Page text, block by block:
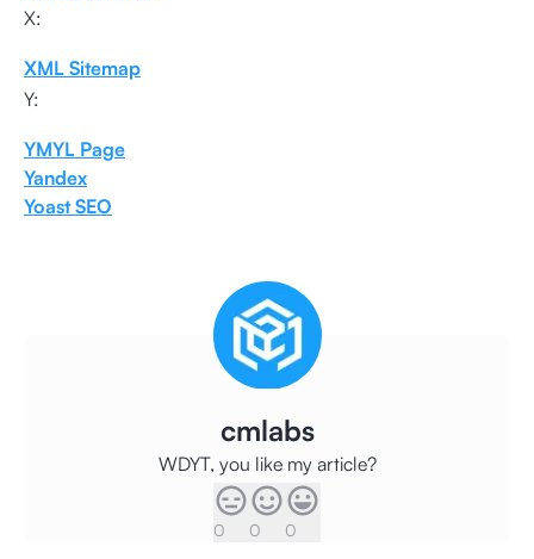
X:
XML Sitemap
Y:
YMYL Page
Yandex
Yoast SEO
cmlabs
WDYT, you like my article?
0 0 0